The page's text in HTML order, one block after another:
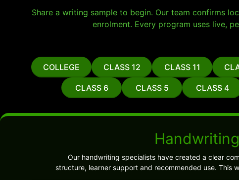
Share a writing sample to begin. Our team confirms
enrolment. Every program uses live,
COLLEGE CLASS 12 CLASS 11
CLASS 6 CLASS 5 CLASS 4
Our handwriting specialists have created a clear
structure, learner support and recommended use. This